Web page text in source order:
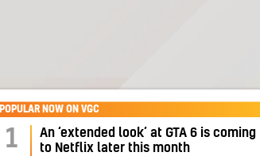
POPULAR NOW ON VGC
1
An ‘extended look’ at GTA 6 is coming
to Netflix later this month